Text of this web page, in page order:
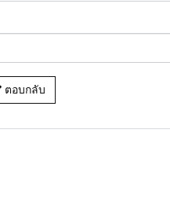
ตอบกลับ